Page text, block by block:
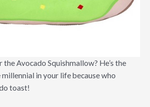
the Avocado Squishmallow? He’s the
in your life because who
toast!